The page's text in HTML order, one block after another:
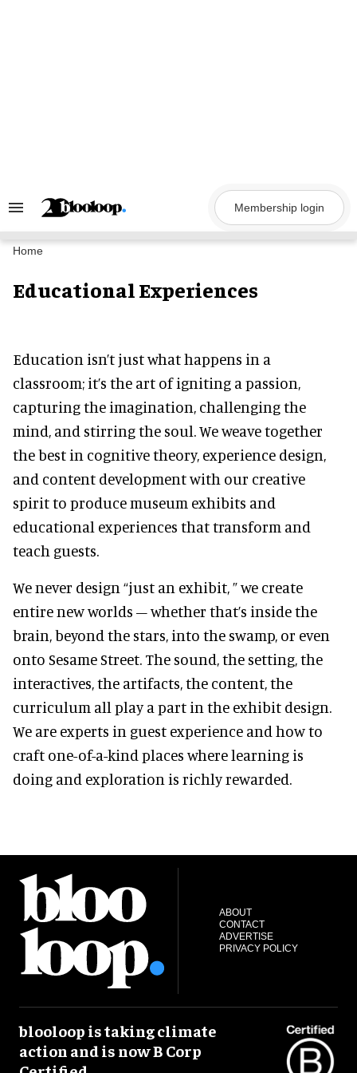
Search
Navigation
Membership login
Home
Educational Experiences
Education isn’t just what happens in a
classroom; it’s the art of igniting a passion,
capturing the imagination, challenging the
mind, and stirring the soul. We weave together
the best in cognitive theory, experience design,
and content development with our creative
spirit to produce museum exhibits and
educational experiences that transform and
teach guests.
We never design “just an exhibit, ” we create
entire new worlds – whether that’s inside the
brain, beyond the stars, into the swamp, or even
onto Sesame Street. The sound, the setting, the
interactives, the artifacts, the content, the
curriculum all play a part in the exhibit design.
We are experts in guest experience and how to
craft one-of-a-kind places where learning is
doing and exploration is richly rewarded.
ABOUT
CONTACT
ADVERTISE
PRIVACY POLICY
blooloop is taking climate
action and is now B Corp